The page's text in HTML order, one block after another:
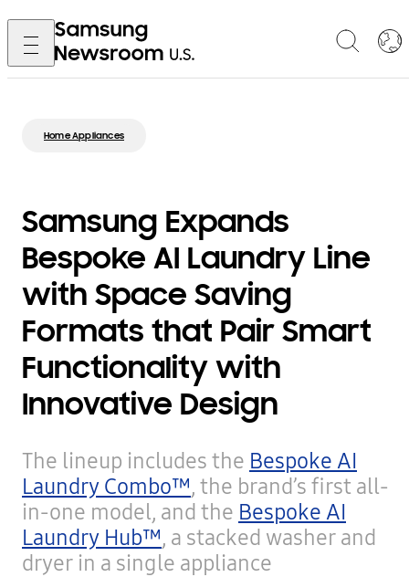
Home Appliances
Samsung Expands
Bespoke AI Laundry Line
with Space Saving
Formats that Pair Smart
Functionality with
Innovative Design
The lineup includes the Bespoke AI
Laundry Combo™, the brand’s first all-
in-one model, and the Bespoke AI
Laundry Hub™, a stacked washer and
dryer in a single appliance